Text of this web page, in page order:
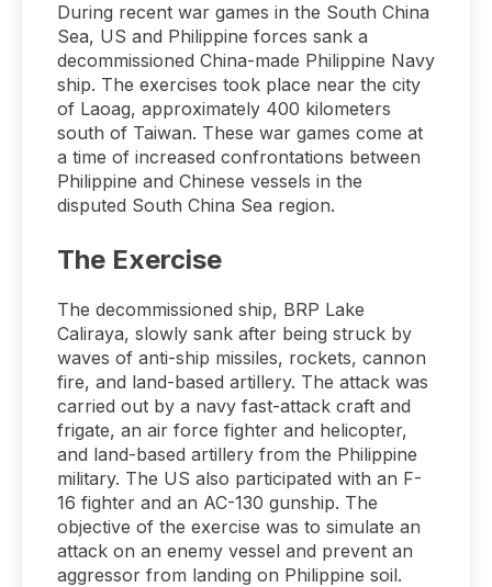
During recent war games in the South China
Sea, US and Philippine forces sank a
decommissioned China-made Philippine Navy
ship. The exercises took place near the city
of Laoag, approximately 400 kilometers
south of Taiwan. These war games come at
a time of increased confrontations between
Philippine and Chinese vessels in the
disputed South China Sea region.
The Exercise
The decommissioned ship, BRP Lake
Caliraya, slowly sank after being struck by
waves of anti-ship missiles, rockets, cannon
fire, and land-based artillery. The attack was
carried out by a navy fast-attack craft and
frigate, an air force fighter and helicopter,
and land-based artillery from the Philippine
military. The US also participated with an F-
16 fighter and an AC-130 gunship. The
objective of the exercise was to simulate an
attack on an enemy vessel and prevent an
aggressor from landing on Philippine soil.